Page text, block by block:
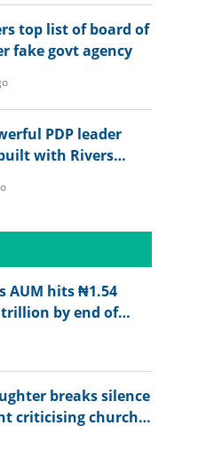
top list of board of
fake govt agency
PDP leader
with Rivers
AUM hits ₦1.54
by end of
breaks silence
criticising church